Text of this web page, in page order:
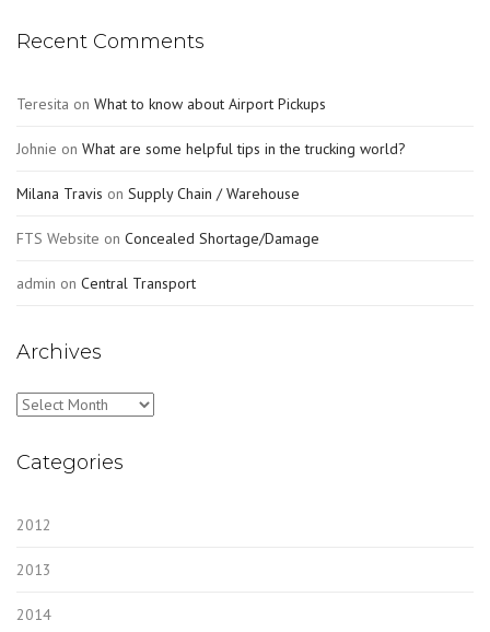
Recent Comments
Teresita on What to know about Airport Pickups
Johnie on What are some helpful tips in the trucking world?
Milana Travis on Supply Chain / Warehouse
FTS Website on Concealed Shortage/Damage
admin on Central Transport
Archives
Archives
Categories
2012
2013
2014